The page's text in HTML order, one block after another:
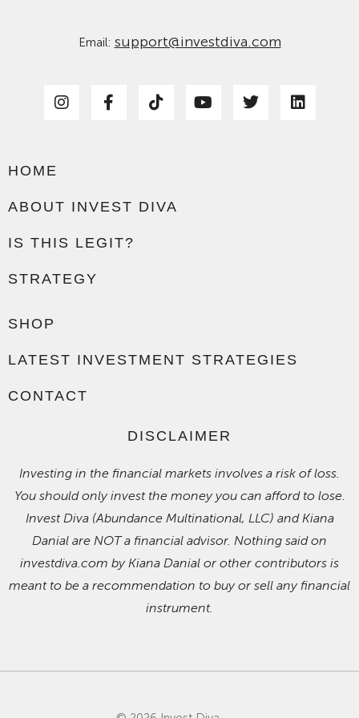
Email: support@investdiva.com
HOME
ABOUT INVEST DIVA
IS THIS LEGIT?
STRATEGY
SHOP
LATEST INVESTMENT STRATEGIES
CONTACT
DISCLAIMER
Investing in the financial markets involves a risk of loss.
You should only invest the money you can afford to lose.
Invest Diva (Abundance Multinational, LLC) and Kiana
Danial are NOT a financial advisor. Nothing said on
investdiva.com by Kiana Danial or other contributors is
meant to be a recommendation to buy or sell any financial
instrument.